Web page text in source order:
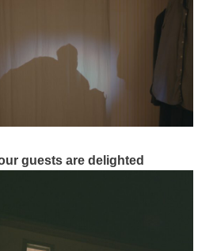
guests are delighted